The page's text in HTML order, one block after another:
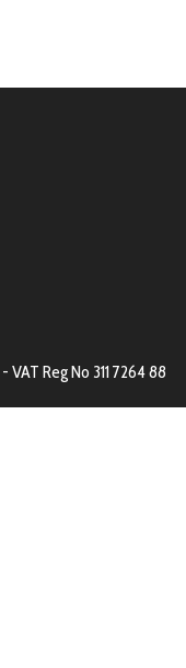
Reg No 311 7264 88